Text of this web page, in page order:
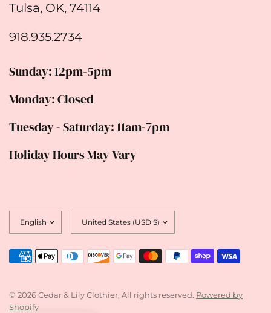
Tulsa, OK, 74114
918.935.2734
Sunday: 12pm-5pm
Monday: Closed
Tuesday - Saturday: 11am-7pm
Holiday Hours May Vary
country/region
© 2026 Cedar & Lily Clothier, All rights reserved. Powered by
Shopify